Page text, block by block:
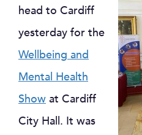
head to Cardiff
yesterday for the
Wellbeing and
Mental Health
Show at Cardiff
City Hall. It was